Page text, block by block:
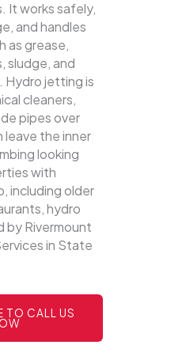
It works safely,
and handles
as grease,
sludge, and
Hydro jetting is
cleaners,
pipes over
leave the inner
looking
with
including older
hydro
by Rivermount
in State
TO CALL US